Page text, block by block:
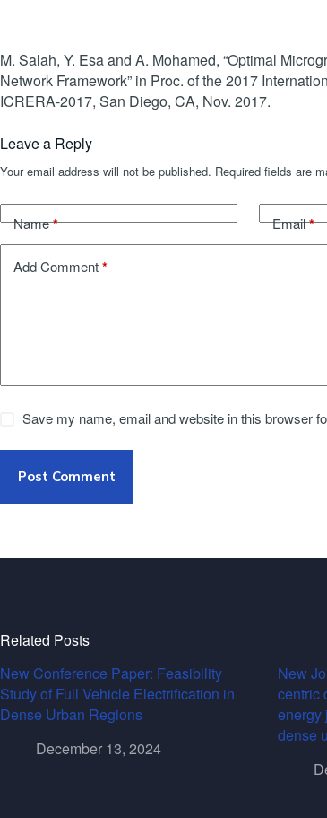
M. Salah, Y. Esa and A. Mohamed, “Optimal
Network Framework” in Proc. of the 2017
ICRERA-2017, San Diego, CA, Nov. 2017.
Leave a Reply
Your email address will not be published. Required fields are
Name* Email*
Add Comment*
Save my name, email and website in this browser
Post Comment
Related Posts
New Conference Paper: Feasibility
Study of Full Vehicle Electrification in
Dense Urban Regions
December 13, 2024
New
centric
energy
dense